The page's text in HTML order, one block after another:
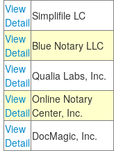
View
DetailSimplifile LC
View
Detail Blue Notary LLC
View
DetailQualia Labs, Inc.
View
Detail
Online Notary
Center, Inc.
View
Detail DocMagic, Inc.